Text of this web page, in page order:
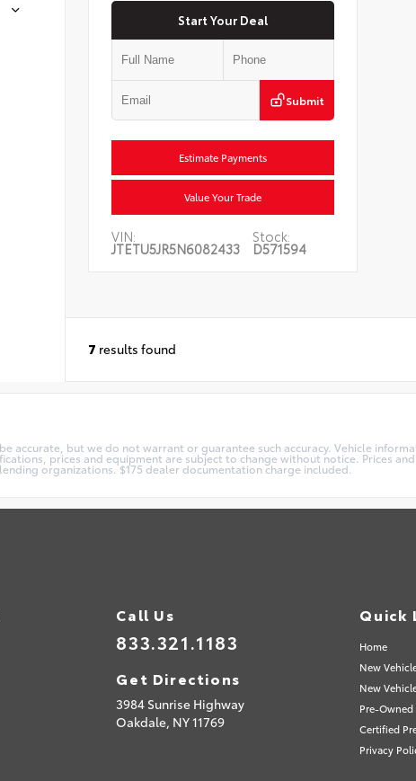
Start Your Deal
Submit
Estimate Payments
Value Your Trade
VIN:
JTETU5JR5N6082433
Stock:
D571594
7 results found
accurate, but we do not warrant or guarantee such accuracy. Vehicle
prices and equipment are subject to change without notice. Prices
organizations. $175 dealer documentation charge included.
Call Us
833.321.1183
Get Directions
3984 Sunrise Highway
Oakdale, NY11769
Quick
Home
New
New
Pre-Owned
Certified
Privacy